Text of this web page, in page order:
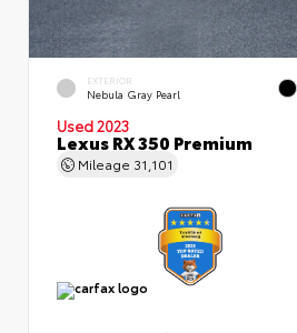
EXTERIOR
Nebula Gray Pearl
Used 2023
Lexus RX 350 Premium
Mileage 31,101